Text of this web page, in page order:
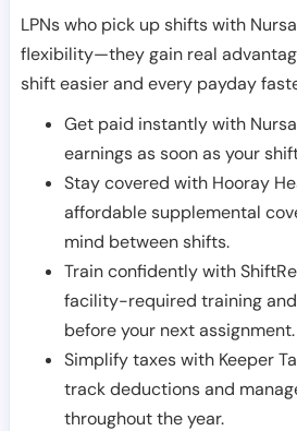
LPNs who pick up shifts with
flexibility—they gain real
shift easier and every payday
Get paid instantly with
earnings as soon as your
Stay covered with Hooray
affordable supplemental
mind between shifts.
Train confidently with
facility-required training
before your next assignment.
Simplify taxes with Keeper
track deductions and
throughout the year.